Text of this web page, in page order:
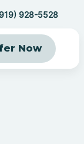
928-5528
Now